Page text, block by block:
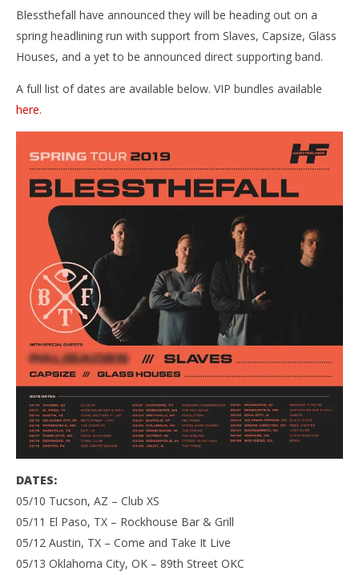
NOW VIEWING
Blessthefall announce Spring tour with Slaves,
Capsize, & Glass Houses
February
22, 2019
Alfredo
Preciado
Blessthefall have announced they will be heading out on a
spring headlining run with support from Slaves, Capsize, Glass
Houses, and a yet to be announced direct supporting band.
A full list of dates are available below. VIP bundles available
here.
DATES:
05/10 Tucson, AZ – Club XS
05/11 El Paso, TX – Rockhouse Bar & Grill
05/12 Austin, TX – Come and Take It Live
05/13 Oklahoma City, OK – 89th Street OKC